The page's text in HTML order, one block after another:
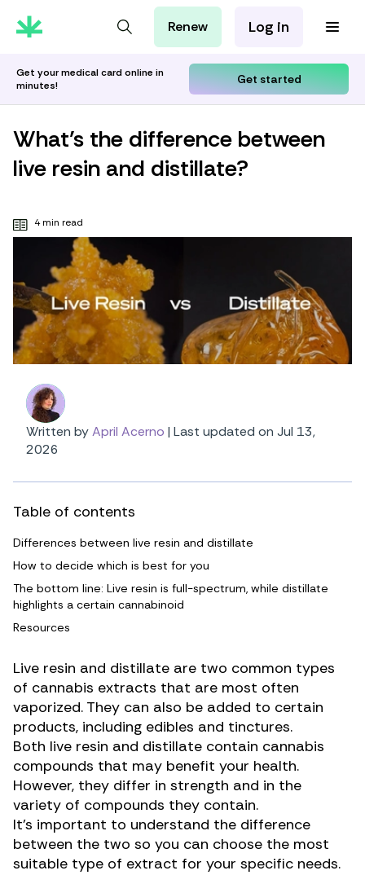
For Employers
For Partners
Renew Log in
Get your medical card online in
minutes!
Get started
What’s the difference between
live resin and distillate?
4 min read
Written byApril Acerno | Last updated on Jul 13,
2026
Table of contents
Differences between live resin and distillate
How to decide which is best for you
The bottom line: Live resin is full-spectrum, while distillate
highlights a certain cannabinoid
Resources
Live resin and distillate are two common types
of cannabis extracts that are most often
vaporized. They can also be added to certain
products, including edibles and tinctures.
Both live resin and distillate contain cannabis
compounds that may benefit your health.
However, they differ in strength and in the
variety of compounds they contain.
It’s important to understand the difference
between the two so you can choose the most
suitable type of extract for your specific needs.